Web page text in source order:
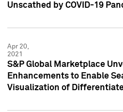
Unscathed by COVID-19
Apr 20,
2021
S&P Global Marketplace
Enhancements to Enable
Visualization of